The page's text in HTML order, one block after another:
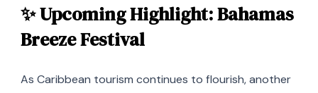
✨ Upcoming Highlight: Bahamas
Breeze Festival
As Caribbean tourism continues to flourish, another